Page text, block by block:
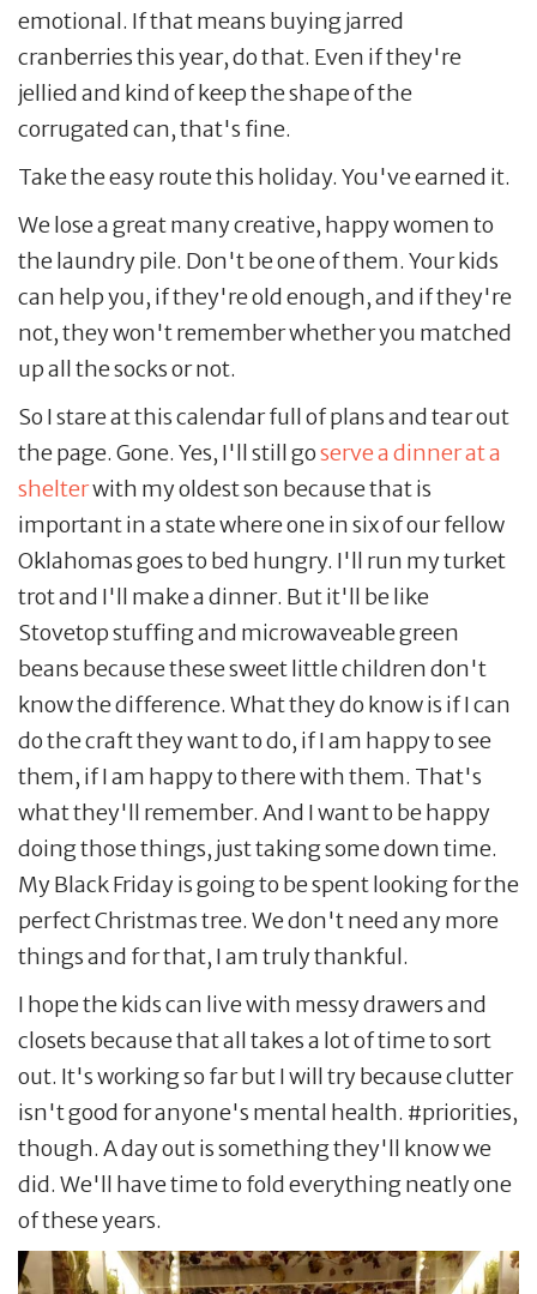
emotional. If that means buying jarred
cranberries this year, do that. Even if they're
jellied and kind of keep the shape of the
corrugated can, that's fine.
Take the easy route this holiday. You've earned it.
We lose a great many creative, happy women to
the laundry pile. Don't be one of them. Your kids
can help you, if they're old enough, and if they're
not, they won't remember whether you matched
up all the socks or not.
So I stare at this calendar full of plans and tear out
the page. Gone. Yes, I'll still goserve a dinner at a
shelterwith my oldest son because that is
important in a state where one in six of our fellow
Oklahomas goes to bed hungry. I'll run my turket
trot and I'll make a dinner. But it'll be like
Stovetop stuffing and microwaveable green
beans because these sweet little children don't
know the difference. What they do know is if I can
do the craft they want to do, if I am happy to see
them, if I am happy to there with them. That's
what they'll remember. And I want to be happy
doing those things, just taking some down time.
My Black Friday is going to be spent looking for the
perfect Christmas tree. We don't need any more
things and for that, I am truly thankful.
I hope the kids can live with messy drawers and
closets because that all takes a lot of time to sort
out. It's working so far but I will try because clutter
isn't good for anyone's mental health. #priorities,
though. A day out is something they'll know we
did. We'll have time to fold everything neatly one
of these years.